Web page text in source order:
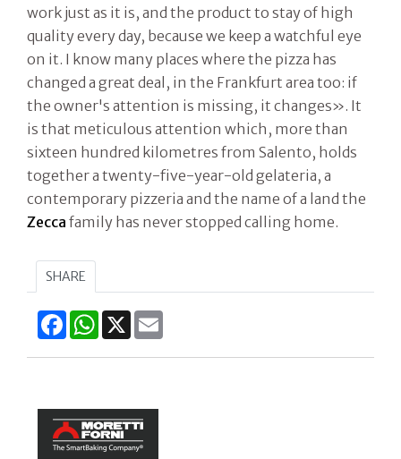
work just as it is, and the product to stay of high
quality every day, because we keep a watchful eye
on it. I know many places where the pizza has
changed a great deal, in the Frankfurt area too: if
the owner's attention is missing, it changes». It
is that meticulous attention which, more than
sixteen hundred kilometres from Salento, holds
together a twenty-five-year-old gelateria, a
contemporary pizzeria and the name of a land the
Zecca family has never stopped calling home.
SHARE
FacebookWhatsApp
X